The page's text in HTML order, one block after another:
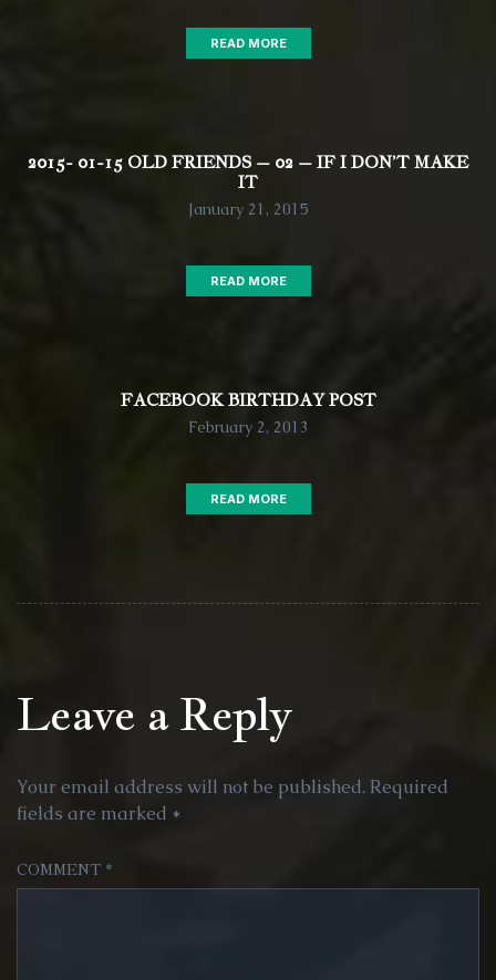
READ MORE
2015- 01-15 OLD FRIENDS – 02 – IF I DON’T MAKE
IT
January 21, 2015
READ MORE
FACEBOOK BIRTHDAY POST
February 2, 2013
READ MORE
Leave a Reply
Your email address will not be published. Required
fields are marked *
COMMENT *